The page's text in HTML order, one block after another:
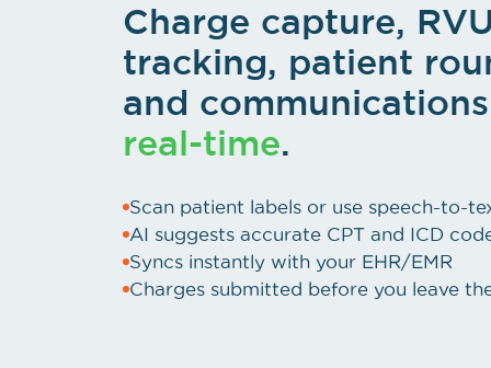
Charge capture, RVU
tracking, patient
and
real-time.
Scan patient labels or use speech-to-
AI suggests accurate CPT and ICD
Syncs instantly with your EHR/EMR
Charges submitted before you leave